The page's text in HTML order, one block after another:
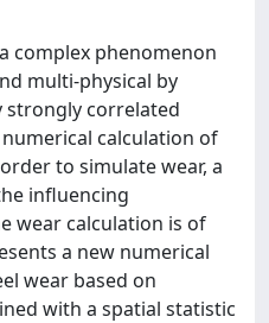
complex phenomenon
multi-physical by
strongly correlated
calculation of
to simulate wear, a
influencing
wear calculation is of
a new numerical
wear based on
with a spatial statistic